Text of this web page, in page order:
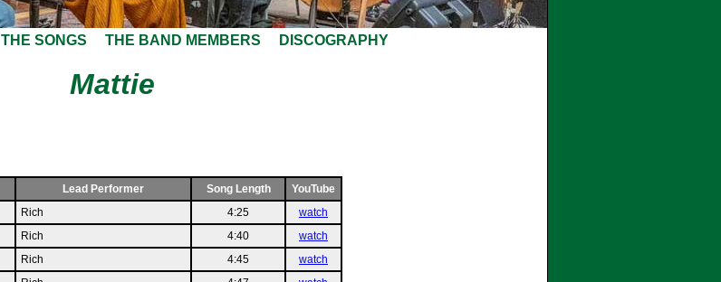
THE SONGS THE BAND MEMBERS DISCOGRAPHY
Mattie
Lead Performer Song Length
YouTube
Rich 4:25
watch
Rich 4:40
watch
Rich 4:45
watch